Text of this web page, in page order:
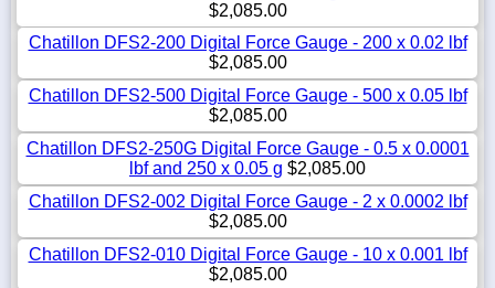
$2,085.00
Chatillon DFS2-200 Digital Force Gauge - 200 x 0.02 lbf
$2,085.00
Chatillon DFS2-500 Digital Force Gauge - 500 x 0.05 lbf
$2,085.00
Chatillon DFS2-250G Digital Force Gauge - 0.5 x 0.0001
lbf and 250 x 0.05 g $2,085.00
Chatillon DFS2-002 Digital Force Gauge - 2 x 0.0002 lbf
$2,085.00
Chatillon DFS2-010 Digital Force Gauge - 10 x 0.001 lbf
$2,085.00